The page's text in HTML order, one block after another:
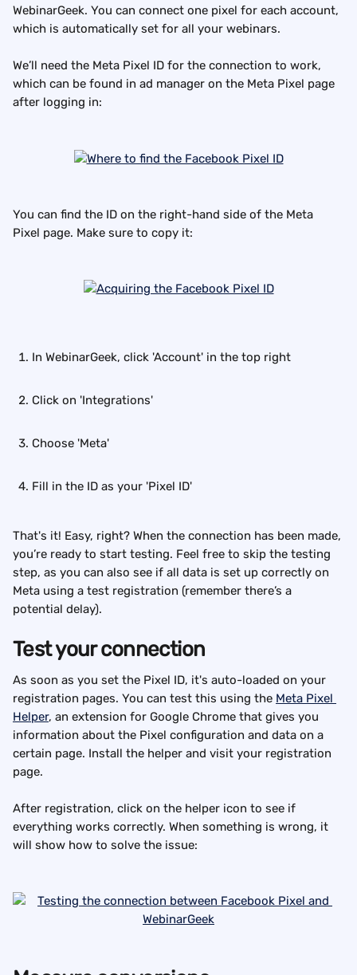
WebinarGeek. You can connect one pixel for each account,
which is automatically set for all your webinars.
We’ll need the Meta Pixel ID for the connection to work,
which can be found in ad manager on the Meta Pixel page
after logging in:
You can find the ID on the right-hand side of the Meta
Pixel page. Make sure to copy it:
In WebinarGeek, click 'Account' in the top right
Click on 'Integrations'
Choose 'Meta'
Fill in the ID as your 'Pixel ID'
That's it! Easy, right? When the connection has been made,
you’re ready to start testing. Feel free to skip the testing
step, as you can also see if all data is set up correctly on
Meta using a test registration (remember there’s a
potential delay).
Test your connection
As soon as you set the Pixel ID, it's auto-loaded on your
registration pages. You can test this using the Meta Pixel
Helper, an extension for Google Chrome that gives you
information about the Pixel configuration and data on a
certain page. Install the helper and visit your registration
page.
After registration, click on the helper icon to see if
everything works correctly. When something is wrong, it
will show how to solve the issue: